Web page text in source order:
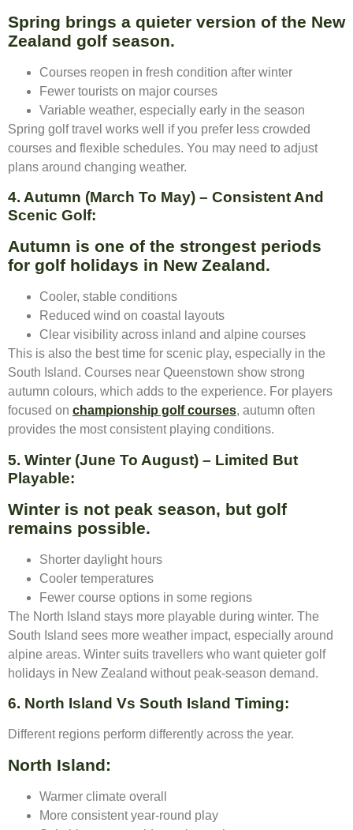
Spring brings a quieter version of the New
Zealand golf season.
Courses reopen in fresh condition after winter
Fewer tourists on major courses
Variable weather, especially early in the season
Spring golf travel works well if you prefer less crowded
courses and flexible schedules. You may need to adjust
plans around changing weather.
4. Autumn (March To May) – Consistent And
Scenic Golf:
Autumn is one of the strongest periods
for golf holidays in New Zealand.
Cooler, stable conditions
Reduced wind on coastal layouts
Clear visibility across inland and alpine courses
This is also the best time for scenic play, especially in the
South Island. Courses near Queenstown show strong
autumn colours, which adds to the experience. For players
focused on championship golf courses, autumn often
provides the most consistent playing conditions.
5. Winter (June To August) – Limited But
Playable:
Winter is not peak season, but golf
remains possible.
Shorter daylight hours
Cooler temperatures
Fewer course options in some regions
The North Island stays more playable during winter. The
South Island sees more weather impact, especially around
alpine areas. Winter suits travellers who want quieter golf
holidays in New Zealand without peak-season demand.
6. North Island Vs South Island Timing:
Different regions perform differently across the year.
North Island:
Warmer climate overall
More consistent year-round play